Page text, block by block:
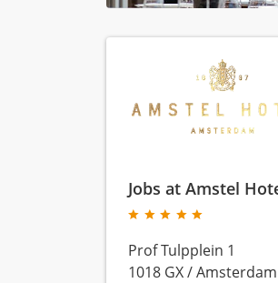
Jobs at Amstel
Prof Tulpplein 1
1018 GX/Amsterdam